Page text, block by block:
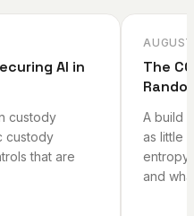
AI in
custody
custody
that are
The
A build
as little
entropy
and